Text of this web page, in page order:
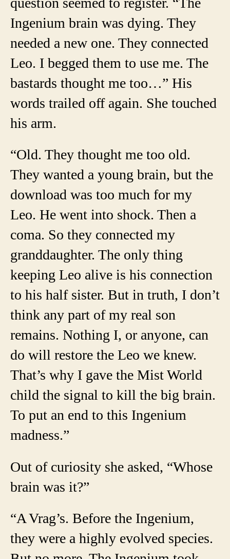
Ingenium brain was dying. They
needed a new one. They connected
Leo. I begged them to use me. The
bastards thought me too…” His
words trailed off again. She touched
his arm.
“Old. They thought me too old.
They wanted a young brain, but the
download was too much for my
Leo. He went into shock. Then a
coma. So they connected my
granddaughter. The only thing
keeping Leo alive is his connection
to his half sister. But in truth, I don’t
think any part of my real son
remains. Nothing I, or anyone, can
do will restore the Leo we knew.
That’s why I gave the Mist World
child the signal to kill the big brain.
To put an end to this Ingenium
madness.”
Out of curiosity she asked, “Whose
brain was it?”
“A Vrag’s. Before the Ingenium,
they were a highly evolved species.